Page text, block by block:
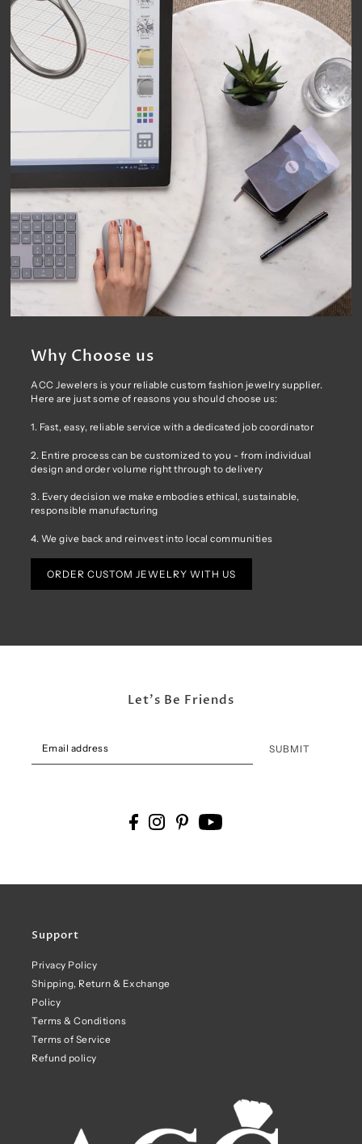
Why Choose us
ACC Jewelers is your reliable custom fashion jewelry supplier.
Here are just some of reasons you should choose us:
1. Fast, easy, reliable service with a dedicated job coordinator
2. Entire process can be customized to you - from individual
design and order volume right through to delivery
3. Every decision we make embodies ethical, sustainable,
responsible manufacturing
4. We give back and reinvest into local communities
ORDER CUSTOM JEWELRY WITH US
Support
Privacy Policy
Shipping, Return & Exchange
Policy
Terms & Conditions
Terms of Service
Refund policy
Let's Be Friends
SUBMIT